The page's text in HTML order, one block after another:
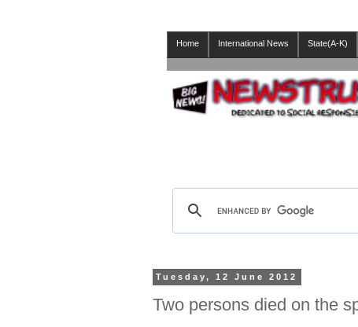
Home International News State(A-K)
Tuesday, 12 June 2012
Two persons died on the